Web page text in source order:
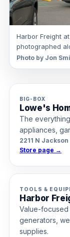
Harbor Freight
photographed
Photo by Jon
BIG-BOX
Lowe's
The
appliances,
2211 N Jackson
Store page →
TOOLS &
Harbor
Value-focused
generators,
supplies.